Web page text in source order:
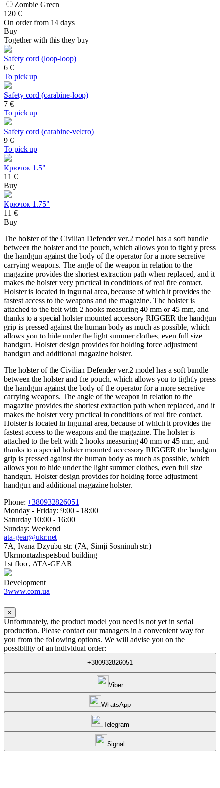
Zombie Green
120 €
On order from 14 days
Buy
Together with this they buy
Safety cord (loop-loop)
6 €
To pick up
Safety cord (carabine-loop)
7 €
To pick up
Safety cord (carabine-velcro)
9 €
To pick up
Крючок 1.5"
11 €
Buy
Крючок 1.75"
11 €
Buy
The holster of the Civilian Defender ver.2 model has a soft bundle
between the holster and the pouch, which allows you to tightly press
the handgun against the body of the operator for a more secretive
carrying weapons. The angle of the weapon in relation to the
magazine provides the shortest extraction path when replaced, and it
makes the holster very practical in conditions of real fire contact.
Holster is located in inguinal area, because of which it provides the
fastest access to the weapons and the magazine. The holster is
attached to the belt with 2 hooks measuring 40 mm or 45 mm, and
thanks to a special holster mounted accessory RIGGER the handgun
grip is pressed against the human body as much as possible, which
allows you to hide under the light summer clothes, even full size
handgun. Holster design provides for holding force adjustment
handgun and additional magazine holster.
The holster of the Civilian Defender ver.2 model has a soft bundle
between the holster and the pouch, which allows you to tightly press
the handgun against the body of the operator for a more secretive
carrying weapons. The angle of the weapon in relation to the
magazine provides the shortest extraction path when replaced, and it
makes the holster very practical in conditions of real fire contact.
Holster is located in inguinal area, because of which it provides the
fastest access to the weapons and the magazine. The holster is
attached to the belt with 2 hooks measuring 40 mm or 45 mm, and
thanks to a special holster mounted accessory RIGGER the handgun
grip is pressed against the human body as much as possible, which
allows you to hide under the light summer clothes, even full size
handgun. Holster design provides for holding force adjustment
handgun and additional magazine holster.
Phone: +380932826051
Monday - Friday: 9:00 - 18:00
Saturday 10:00 - 16:00
Sunday: Weekend
ata-gear@ukr.net
7A, Ivana Dzyubu str. (7A, Simji Sosninuh str.)
Ukrmontazhspetsbud building
1st floor, ATA-GEAR
Development
3www.com.ua
×
Unfortunately, the product model you need is not yet in serial
production. Please contact our managers in a convenient way for
you from the following options. We will advise you on the
possibility of an individual order:
+380932826051
Viber
WhatsApp
Telegram
Signal